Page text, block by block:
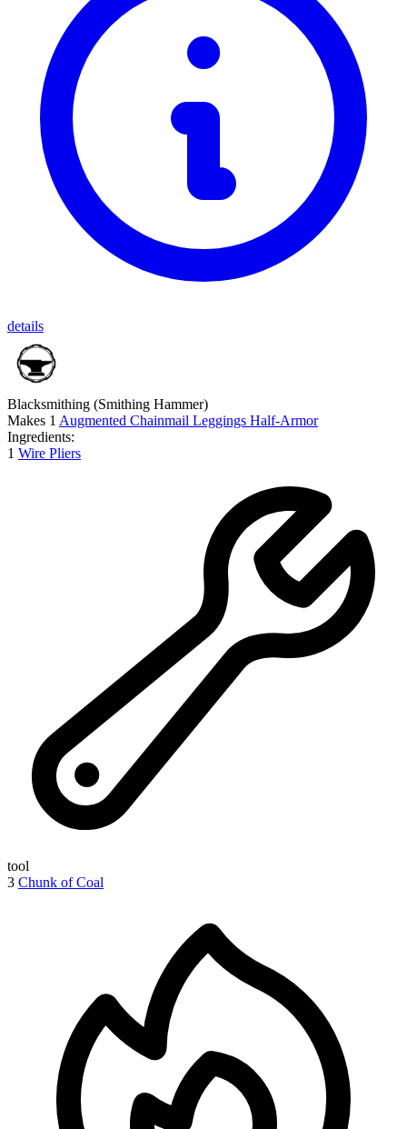
details
Blacksmithing (Smithing Hammer)
Makes 1 Augmented Chainmail Leggings Half-Armor
Ingredients:
1 Wire Pliers
tool
3 Chunk of Coal